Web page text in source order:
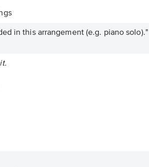
in this arrangement (e.g. piano solo)."